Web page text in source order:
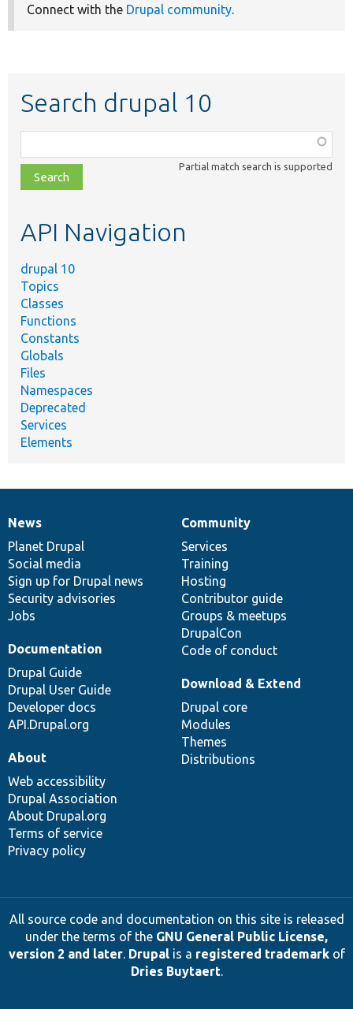
Connect with the Drupal community.
Search drupal 10
class,
file,
topic,
Partial match search is supported
API Navigation
drupal 10
Topics
Classes
Functions
Constants
Globals
Files
Namespaces
Deprecated
Services
Elements
News
items
News
Planet Drupal
Social media
Sign up for Drupal news
Security advisories
Jobs
Our
community
Community
Services
Training
Hosting
Contributor guide
Groups & meetups
DrupalCon
Code of conduct
Documentation
Documentation
Drupal Guide
Drupal User Guide
Developer docs
API.Drupal.org
Drupal
code
base
Download & Extend
Drupal core
Modules
Themes
Distributions
Governance
of
community
About
Web accessibility
Drupal Association
About Drupal.org
Terms of service
Privacy policy
All source code and documentation on this site is released
under the terms of the GNU General Public License,
version 2 and later. Drupalis a registered trademarkof
Dries Buytaert.